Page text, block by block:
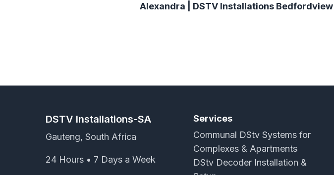
Alexandra | DSTV Installations Bedfordview |
DSTV Installations-SA
Gauteng, South Africa
24 Hours • 7 Days a Week
Services
Communal DStv Systems for
Complexes & Apartments
DStv Decoder Installation &